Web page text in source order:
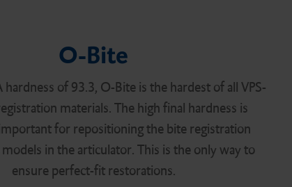
O-Bite
of 93.3, O-Bite is the hardest of all VPS-
materials. The high final hardness is
for repositioning the bite registration
in the articulator. This is the only way to
ensure perfect-fit restorations.